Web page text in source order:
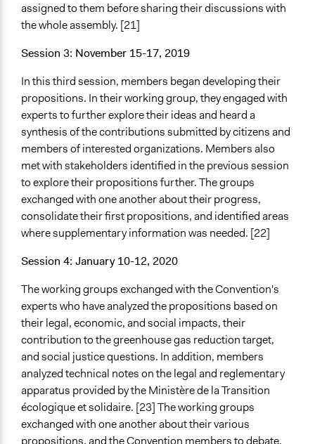
assigned to them before sharing their discussions with
the whole assembly. [21]
Session 3: November 15-17, 2019
In this third session, members began developing their
propositions. In their working group, they engaged with
experts to further explore their ideas and heard a
synthesis of the contributions submitted by citizens and
members of interested organizations. Members also
met with stakeholders identified in the previous session
to explore their propositions further. The groups
exchanged with one another about their progress,
consolidate their first propositions, and identified areas
where supplementary information was needed. [22]
Session 4: January 10-12, 2020
The working groups exchanged with the Convention's
experts who have analyzed the propositions based on
their legal, economic, and social impacts, their
contribution to the greenhouse gas reduction target,
and social justice questions. In addition, members
analyzed technical notes on the legal and reglementary
apparatus provided by the Ministère de la Transition
écologique et solidaire. [23] The working groups
exchanged with one another about their various
propositions, and the Convention members to debate,